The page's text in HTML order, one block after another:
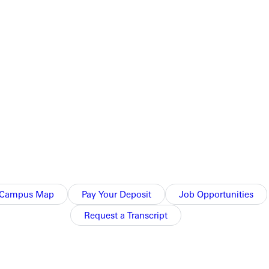
Map Pay Your Deposit
Job Opportunities
Request a Transcript